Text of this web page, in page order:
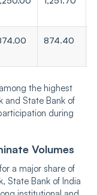
874.40
the highest
and State Bank of
during
Volumes
a major share of
State Bank of India